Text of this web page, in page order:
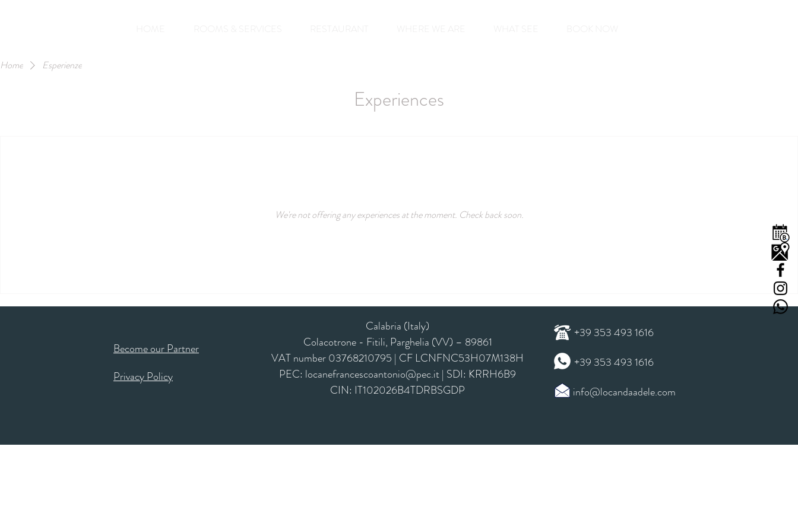
Home Esperienze
Experiences
We're not offering any experiences at the moment. Check back soon.
Become our Partner
Privacy Policy
Calabria (Italy)
Colacotrone - Fitili, Parghelia (VV) – 89861
VAT number 03768210795 | CF LCNFNC53H07M138H
PEC: locanefrancescoantonio@pec.it| SDI: KRRH6B9
CIN: IT102026B4TDRBSGDP
+39 353 493 1616
+39 353 493 1616
info@locandaadele.com